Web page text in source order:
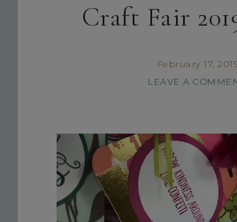
Craft Fair
February 17,
LEAVE A